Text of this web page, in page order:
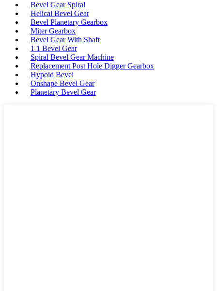
Bevel Gear Spiral
Helical Bevel Gear
Bevel Planetary Gearbox
Miter Gearbox
Bevel Gear With Shaft
1 1 Bevel Gear
Spiral Bevel Gear Machine
Replacement Post Hole Digger Gearbox
Hypoid Bevel
Onshape Bevel Gear
Planetary Bevel Gear